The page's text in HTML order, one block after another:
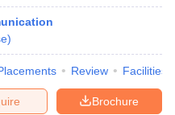
)
Review Facilities
Brochure